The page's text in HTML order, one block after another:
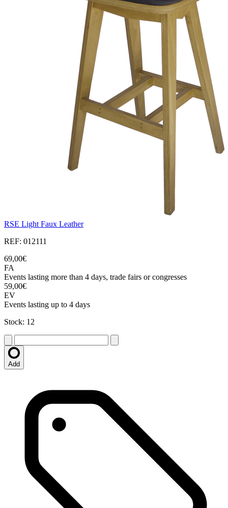
RSE Light Faux Leather
REF: 012111
69,00€
FA
Events lasting more than 4 days, trade fairs or congresses
59,00€
EV
Events lasting up to 4 days
Stock: 12
Add